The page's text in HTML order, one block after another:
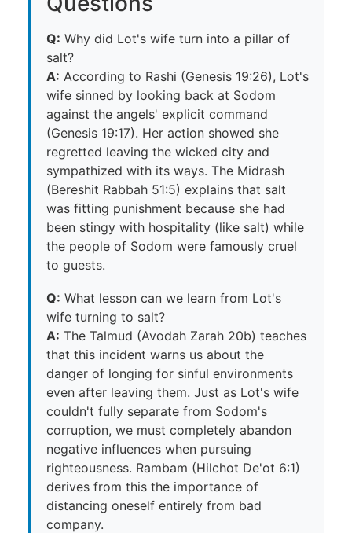
Q: Why did Lot's wife turn into a pillar of
salt?
A: According to Rashi (Genesis 19:26), Lot's
wife sinned by looking back at Sodom
against the angels' explicit command
(Genesis 19:17). Her action showed she
regretted leaving the wicked city and
sympathized with its ways. The Midrash
(Bereshit Rabbah 51:5) explains that salt
was fitting punishment because she had
been stingy with hospitality (like salt) while
the people of Sodom were famously cruel
to guests.
Q: What lesson can we learn from Lot's
wife turning to salt?
A: The Talmud (Avodah Zarah 20b) teaches
that this incident warns us about the
danger of longing for sinful environments
even after leaving them. Just as Lot's wife
couldn't fully separate from Sodom's
corruption, we must completely abandon
negative influences when pursuing
righteousness. Rambam (Hilchot De'ot 6:1)
derives from this the importance of
distancing oneself entirely from bad
company.